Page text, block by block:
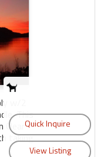
w/2
This
taking